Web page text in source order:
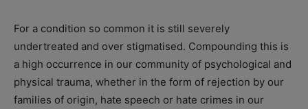
For a condition so common it is still severely
undertreated and over stigmatised. Compounding this is
a high occurrence in our community of psychological and
physical trauma, whether in the form of rejection by our
families of origin, hate speech or hate crimes in our